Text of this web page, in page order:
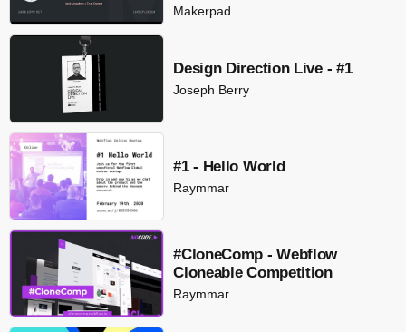
Makerpad
Design Direction Live - #1
Joseph Berry
#1 - Hello World
Raymmar
#CloneComp - Webflow
Cloneable Competition
Raymmar